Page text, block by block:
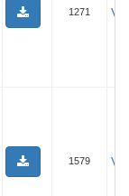
1271
1579